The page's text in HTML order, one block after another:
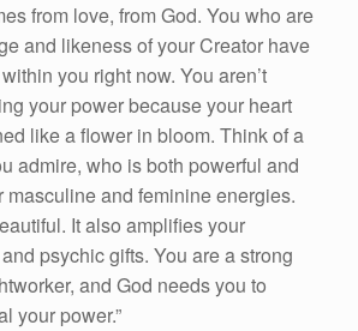
from love, from God. You who are
and likeness of your Creator have
you right now. You aren’t
your power because your heart
like a flower in bloom. Think of a
admire, who is both powerful and
masculine and feminine energies.
It also amplifies your
psychic gifts. You are a strong
and God needs you to
your power.”